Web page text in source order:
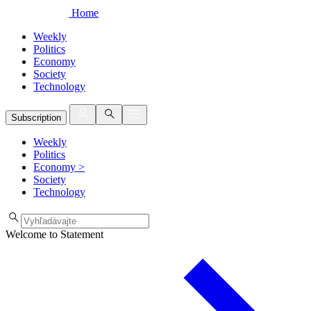
Home
Weekly
Politics
Economy
Society
Technology
Subscription
Weekly
Politics
Economy >
Society
Technology
Welcome to Statement